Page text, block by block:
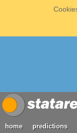
home predictions